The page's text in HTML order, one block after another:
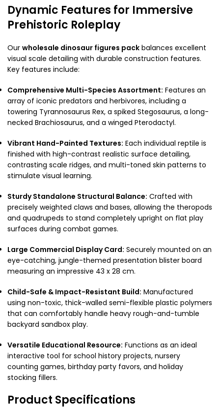
Dynamic Features for Immersive
Prehistoric Roleplay
Our wholesale dinosaur figures pack balances excellent
visual scale detailing with durable construction features.
Key features include:
Comprehensive Multi-Species Assortment: Features an
array of iconic predators and herbivores, including a
towering Tyrannosaurus Rex, a spiked Stegosaurus, a long-
necked Brachiosaurus, and a winged Pterodactyl.
Vibrant Hand-Painted Textures: Each individual reptile is
finished with high-contrast realistic surface detailing,
contrasting scale ridges, and multi-toned skin patterns to
stimulate visual learning.
Sturdy Standalone Structural Balance: Crafted with
precisely weighted claws and bases, allowing the theropods
and quadrupeds to stand completely upright on flat play
surfaces during combat games.
Large Commercial Display Card: Securely mounted on an
eye-catching, jungle-themed presentation blister board
measuring an impressive 43 x 28 cm.
Child-Safe & Impact-Resistant Build: Manufactured
using non-toxic, thick-walled semi-flexible plastic polymers
that can comfortably handle heavy rough-and-tumble
backyard sandbox play.
Versatile Educational Resource: Functions as an ideal
interactive tool for school history projects, nursery
counting games, birthday party favors, and holiday
stocking fillers.
Product Specifications